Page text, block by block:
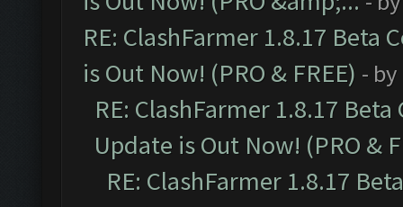
RE: ClashFarmer 1.8.17 Beta
is Out Now! (PRO & FREE) - by
RE: ClashFarmer 1.8.17
Update is Out Now! (PRO &
RE: ClashFarmer 1.8.17